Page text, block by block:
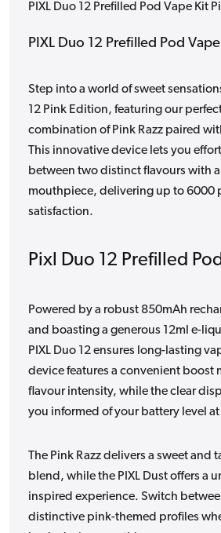
PIXL Duo 12 Prefilled Pod Vape Kit
PIXL Duo 12 Prefilled Pod
Step into a world of sweet
12 Pink Edition, featuring our
combination of Pink Razz paired
This innovative device lets you
between two distinct flavours with
mouthpiece, delivering up to 6000
satisfaction.
Pixl Duo 12 Prefilled
Powered by a robust 850mAh
and boasting a generous 12ml e-
PIXL Duo 12 ensures long-lasting
device features a convenient boost
flavour intensity, while the clear
you informed of your battery level
The Pink Razz delivers a sweet and
blend, while the PIXL Dust offers a
inspired experience. Switch
distinctive pink-themed profiles